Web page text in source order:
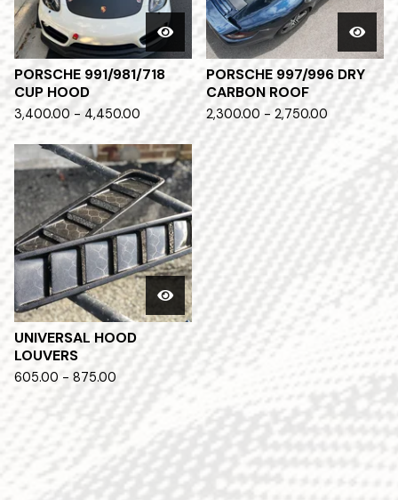
PORSCHE 991/981/718
CUP HOOD
3,400.00 - 4,450.00
PORSCHE 997/996 DRY
CARBON ROOF
2,300.00 - 2,750.00
UNIVERSAL HOOD
LOUVERS
605.00 - 875.00